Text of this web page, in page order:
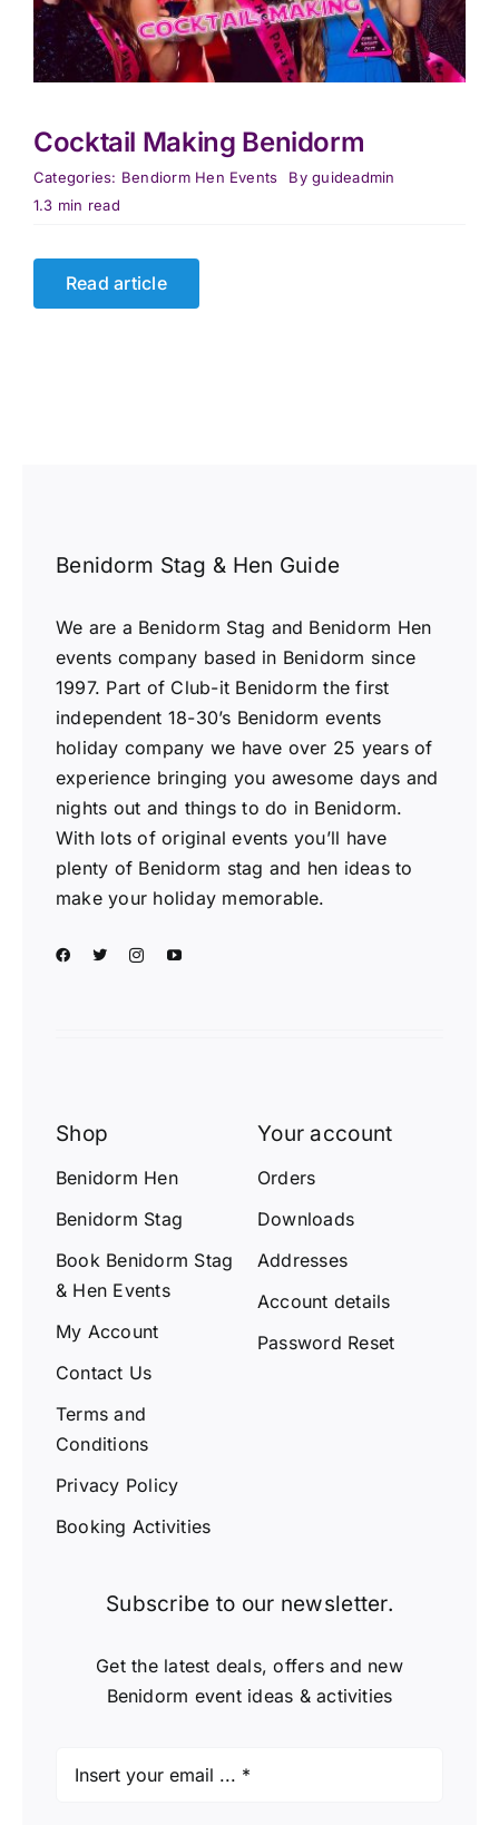
Cocktail Making Benidorm
Categories: Bendiorm Hen Events Byguideadmin
1.3 min read
Read article
Benidorm Stag & Hen Guide
We are a Benidorm Stag and Benidorm Hen
events company based in Benidorm since
1997. Part of Club-it Benidorm the first
independent 18-30’s Benidorm events
holiday company we have over 25 years of
experience bringing you awesome days and
nights out and things to do in Benidorm.
With lots of original events you’ll have
plenty of Benidorm stag and hen ideas to
make your holiday memorable.
Shop
Benidorm Hen
Benidorm Stag
Book Benidorm Stag
& Hen Events
My Account
Contact Us
Terms and
Conditions
Privacy Policy
Booking Activities
Your account
Orders
Downloads
Addresses
Account details
Password Reset
Subscribe to our newsletter.
Get the latest deals, offers and new
Benidorm event ideas & activities